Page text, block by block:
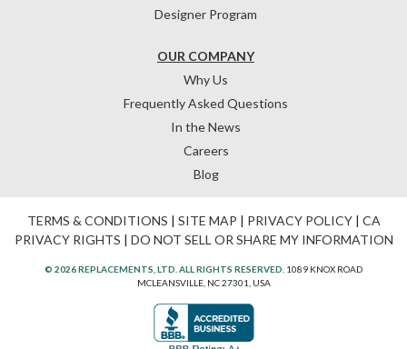
OUR COMPANY
Why Us
Frequently Asked Questions
In the News
Careers
Blog
Designer Program
TERMS & CONDITIONS | SITE MAP | PRIVACY POLICY| CA
PRIVACY RIGHTS | DO NOT SELL OR SHARE MY INFORMATION
© 2026 REPLACEMENTS, LTD. ALL RIGHTS RESERVED. 1089 KNOX ROAD
MCLEANSVILLE, NC 27301, USA